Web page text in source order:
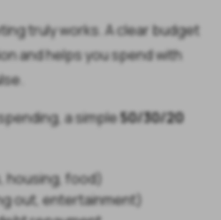
truly works. A clear budget
and helps you spend with
a simple50/30/20
food)
out, entertainment)